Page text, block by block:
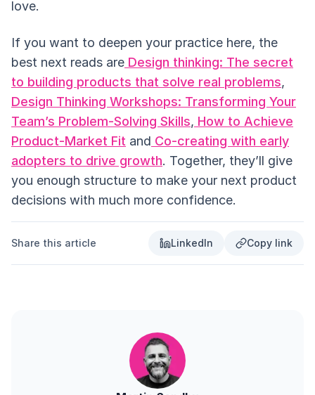
love.
If you want to deepen your practice here, the
best next reads are Design thinking: The secret
to building products that solve real problems,
Design Thinking Workshops: Transforming Your
Team’s Problem-Solving Skills, How to Achieve
Product-Market Fit and Co-creating with early
adopters to drive growth. Together, they’ll give
you enough structure to make your next product
decisions with much more confidence.
Share this article LinkedIn Copy link